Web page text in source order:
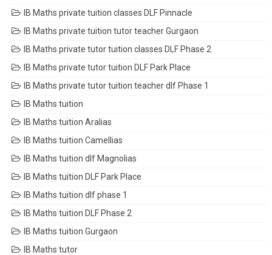
IB Maths private tuition classes DLF Pinnacle
IB Maths private tuition tutor teacher Gurgaon
IB Maths private tutor tuition classes DLF Phase 2
IB Maths private tutor tuition DLF Park Place
IB Maths private tutor tuition teacher dlf Phase 1
IB Maths tuition
IB Maths tuition Aralias
IB Maths tuition Camellias
IB Maths tuition dlf Magnolias
IB Maths tuition DLF Park Place
IB Maths tuition dlf phase 1
IB Maths tuition DLF Phase 2
IB Maths tuition Gurgaon
IB Maths tutor